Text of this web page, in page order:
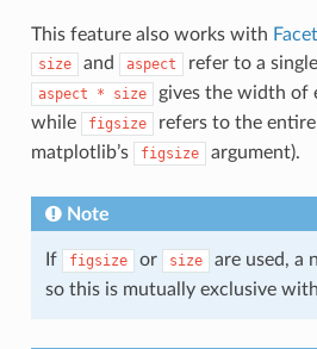
This feature also works with
size and aspect refer to a
aspect * size
gives the width of
while
figsize
refers to the
matplotlib’s
figsize argument).
Note
If figsize or size
are used, a
so this is mutually exclusive